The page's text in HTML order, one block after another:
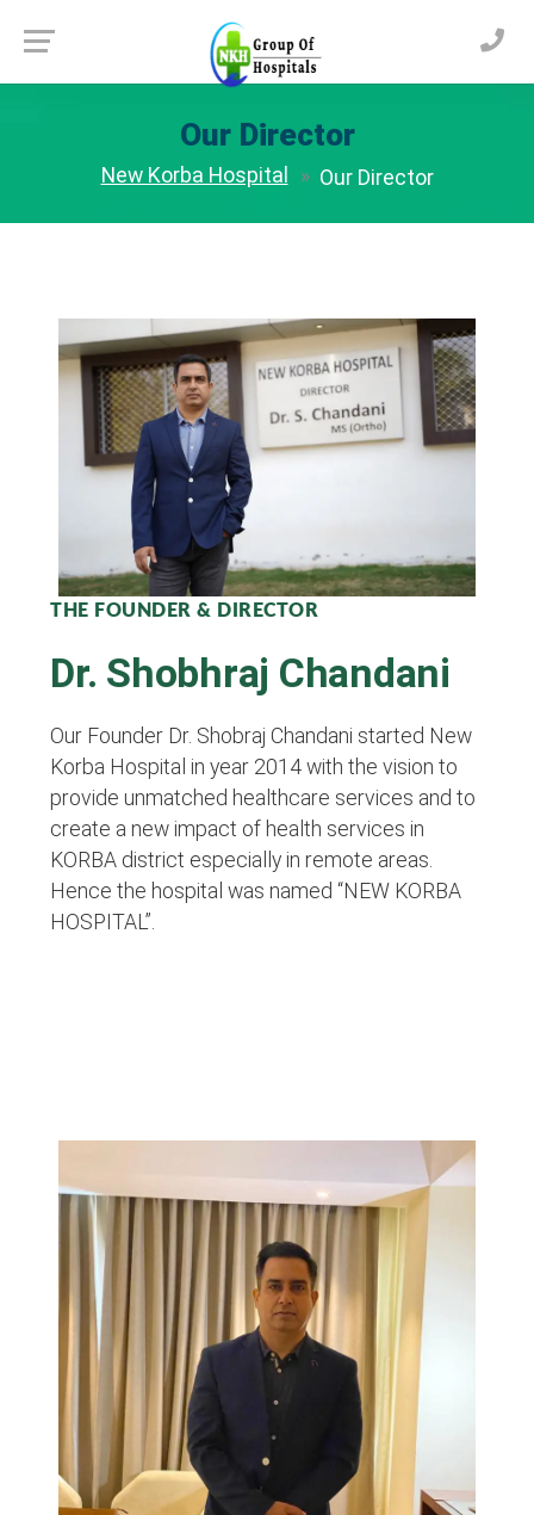
Our Director
New Korba Hospital Our Director
THE FOUNDER & DIRECTOR
Dr. Shobhraj Chandani
Our Founder Dr. Shobraj Chandani started New
Korba Hospital in year 2014 with the vision to
provide unmatched healthcare services and to
create a new impact of health services in
KORBA district especially in remote areas.
Hence the hospital was named “NEW KORBA
HOSPITAL”.